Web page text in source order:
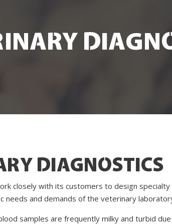
DIAGNOSTICS
closely with its customers to design
needs and demands of the veterinary
samples are frequently milky and turbid